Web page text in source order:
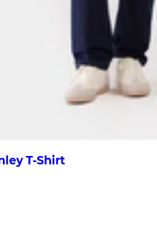
T-Shirt